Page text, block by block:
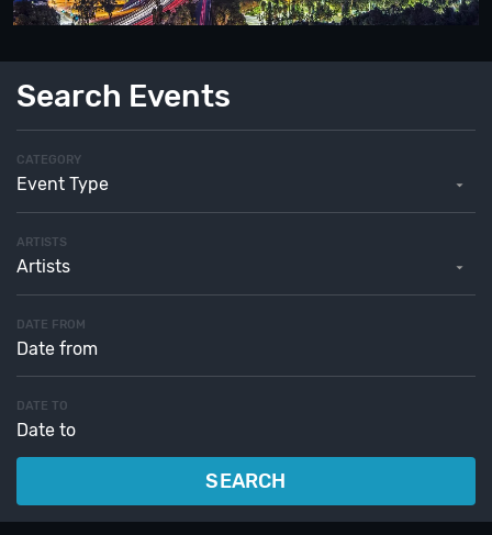
Search Events
CATEGORY
Event Type
ARTISTS
Artists
DATE FROM
DATE TO
SEARCH